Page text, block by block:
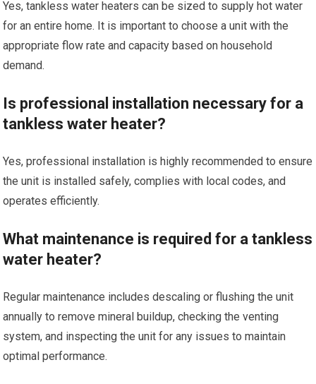
Yes, tankless water heaters can be sized to supply hot water
for an entire home. It is important to choose a unit with the
appropriate flow rate and capacity based on household
demand.
Is professional installation necessary for a
tankless water heater?
Yes, professional installation is highly recommended to ensure
the unit is installed safely, complies with local codes, and
operates efficiently.
What maintenance is required for a tankless
water heater?
Regular maintenance includes descaling or flushing the unit
annually to remove mineral buildup, checking the venting
system, and inspecting the unit for any issues to maintain
optimal performance.